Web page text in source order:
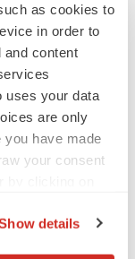
as cookies to
in order to
and content
uses your data
are only
you have made
your consent
details